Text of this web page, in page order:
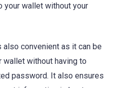
your wallet without your
convenient as it can be
without having to
password. It also ensures